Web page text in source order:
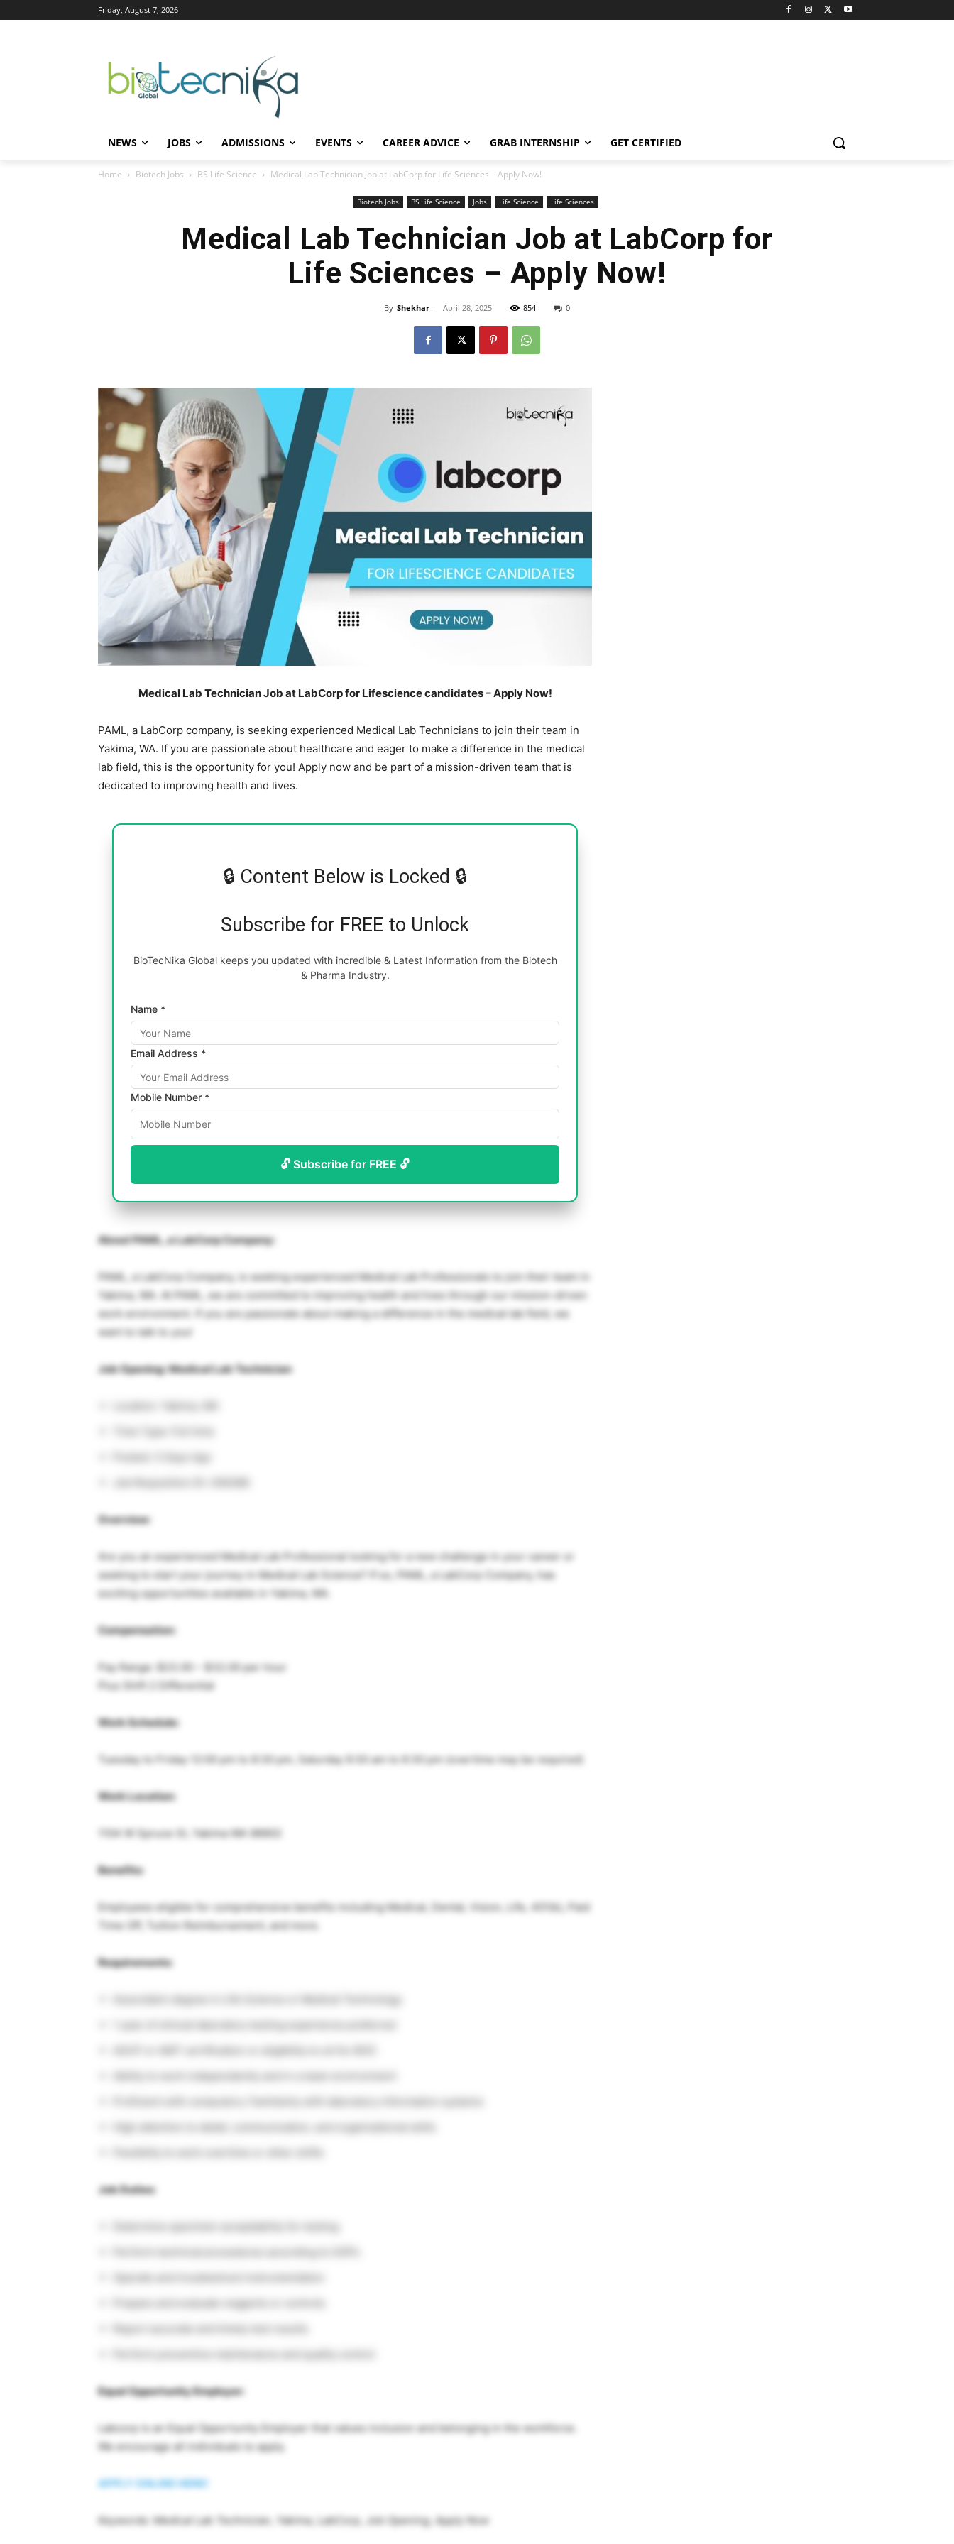
Friday, August 7, 2026
NEWS JOBS ADMISSIONS EVENTS CAREER ADVICE GRAB INTERNSHIP GET CERTIFIED
Home Biotech Jobs BS Life Science Medical Lab Technician Job at LabCorp for Life Sciences – Apply Now!
Biotech Jobs BS Life Science Jobs Life Science Life Sciences
Medical Lab Technician Job at LabCorp for
Life Sciences – Apply Now!
By Shekhar - April 28, 2025 854 0
Medical Lab Technician Job at LabCorp for Lifescience candidates – Apply Now!
PAML, a LabCorp company, is seeking experienced Medical Lab Technicians to join their team in
Yakima, WA. If you are passionate about healthcare and eager to make a difference in the medical
lab field, this is the opportunity for you! Apply now and be part of a mission-driven team that is
dedicated to improving health and lives.
🔒 Content Below is Locked 🔒
Subscribe for FREE to Unlock
BioTecNika Global keeps you updated with incredible & Latest Information from the Biotech
& Pharma Industry.
Name *
Email Address *
Mobile Number *
🔓 Subscribe for FREE 🔓
About PAML, a LabCorp Company:
PAML, a LabCorp Company, is seeking experienced Medical Lab Professionals to join their team in
Yakima, WA. At PAML, we are committed to improving health and lives through our mission-driven
work environment. If you are passionate about making a difference in the medical lab field, we
want to talk to you!
Job Opening: Medical Lab Technician
Posted: 3 Days Ago
Overview:
Are you an experienced Medical Lab Professional looking for a new challenge in your career or
seeking to start your journey in Medical Lab Science? If so, PAML, a LabCorp Company, has
exciting opportunities available in Yakima, WA.
Compensation:
Pay Range: $23.00 – $32.00 per hour
Plus Shift 2 Differential
Work Schedule:
Tuesday to Friday 12:00 pm to 8:30 pm, Saturday 9:30 am to 6:30 pm (overtime may be required)
Work Location:
1104 W Spruce St, Yakima WA 98902
Benefits:
Employees eligible for comprehensive benefits including Medical, Dental, Vision, Life, 401(k), Paid
Time Off, Tuition Reimbursement, and more.
Requirements:
Associate’s degree in Life Science or Medical Technology
High attention to detail, communication, and organizational skills
Job Duties:
Prepare and evaluate reagents or controls
Equal Opportunity Employer:
Labcorp is an Equal Opportunity Employer that values inclusion and belonging in the workforce.
We encourage all individuals to apply.
APPLY ONLINE HERE!
Keywords: Medical Lab Technician, Yakima, LabCorp, Job Opening, Apply Now